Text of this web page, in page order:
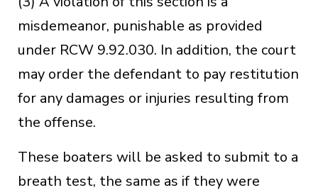
misdemeanor, punishable as provided
under RCW 9.92.030. In addition, the court
may order the defendant to pay restitution
for any damages or injuries resulting from
the offense.
These boaters will be asked to submit to a
breath test, the same as if they were